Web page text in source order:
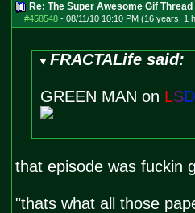
Re: The Super Awesome Gif Thread
#458548- 08/11/10 10:10 PM (16 years, 1
FRACTALife said:
GREEN MAN on LSD
that episode was fuckin
"thats what all those